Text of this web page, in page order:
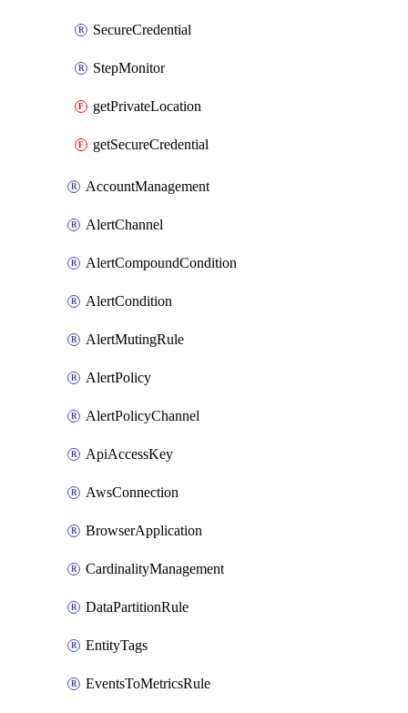
SecureCredential
StepMonitor
getPrivateLocation
getSecureCredential
AccountManagement
AlertChannel
AlertCompoundCondition
AlertCondition
AlertMutingRule
AlertPolicy
AlertPolicyChannel
ApiAccessKey
AwsConnection
BrowserApplication
CardinalityManagement
DataPartitionRule
EntityTags
EventsToMetricsRule